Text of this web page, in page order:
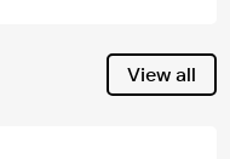
View all